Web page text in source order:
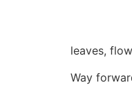
leaves,
Way